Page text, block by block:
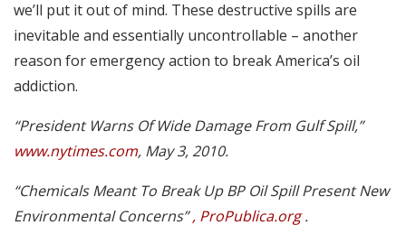
we’ll put it out of mind. These destructive spills are
inevitable and essentially uncontrollable – another
reason for emergency action to break America’s oil
addiction.
“President Warns Of Wide Damage From Gulf Spill,”
www.nytimes.com, May 3, 2010.
“Chemicals Meant To Break Up BP Oil Spill Present New
Environmental Concerns”, ProPublica.org.